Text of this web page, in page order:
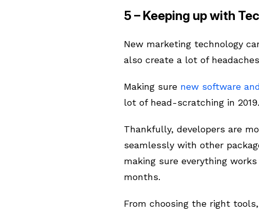
5 – Keeping up with
New marketing technology
also create a lot of
Making sure new software
lot of head-scratching in 2019.
Thankfully, developers are
seamlessly with other
making sure everything
months.
From choosing the right